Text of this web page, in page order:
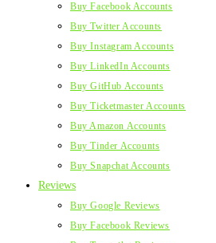
Buy Facebook Accounts
Buy Twitter Accounts
Buy Instagram Accounts
Buy LinkedIn Accounts
Buy GitHub Accounts
Buy Ticketmaster Accounts
Buy Amazon Accounts
Buy Tinder Accounts
Buy Snapchat Accounts
Reviews
Buy Google Reviews
Buy Facebook Reviews